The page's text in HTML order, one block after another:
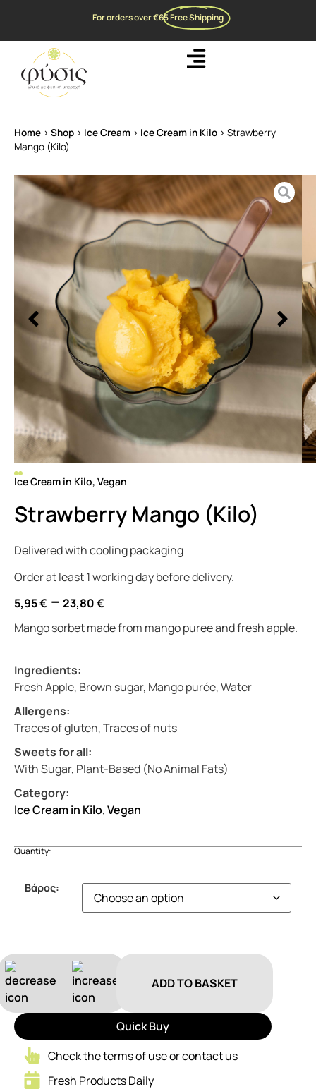
For orders over €65Free Shipping
Home > Shop > Ice Cream > Ice Cream in Kilo > Strawberry
Mango (Kilo)
Ice Cream in Kilo, Vegan
Strawberry Mango (Kilo)
Delivered with cooling packaging
Order at least 1 working day before delivery.
5,95€ – 23,80€
Mango sorbet made from mango puree and fresh apple.
Ingredients:
Fresh Apple, Brown sugar, Mango purée, Water
Allergens:
Traces of gluten, Traces of nuts
Sweets for all:
With Sugar, Plant-Based (No Animal Fats)
Category:
Ice Cream in Kilo,Vegan
Quantity:
Βάρος:
ADD TO BASKET
Quick Buy
Check the terms of use or contact us
Fresh Products Daily